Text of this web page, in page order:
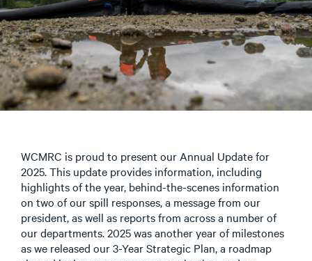
WCMRC is proud to present our Annual Update for
2025. This update provides information, including
highlights of the year, behind-the-scenes information
on two of our spill responses, a message from our
president, as well as reports from across a number of
our departments. 2025 was another year of milestones
as we released our 3-Year Strategic Plan, a roadmap